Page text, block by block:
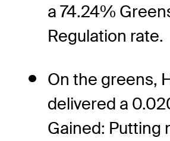
a 74.24%
Regulation rate.
On the greens,
delivered a
Gained: Putting